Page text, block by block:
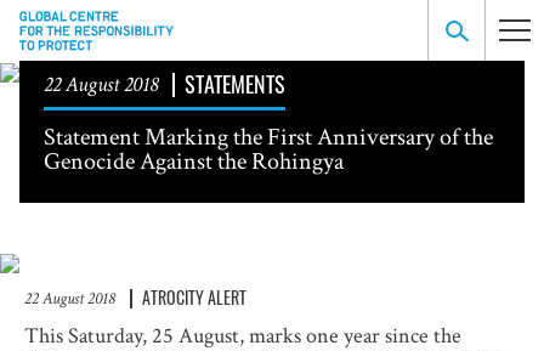
22 August 2018
STATEMENTS
Statement Marking the First Anniversary of the
Genocide Against the Rohingya
22 August 2018 ATROCITY ALERT
This Saturday, 25 August, marks one year since the